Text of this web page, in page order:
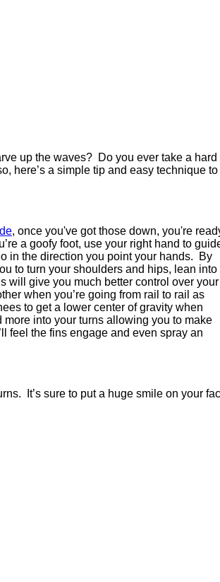
up the waves? Do you ever take a hard
here’s a simple tip and easy technique to
, once you've got those down, you're
a goofy foot, use your right hand to
in the direction you point your hands.
By
to turn your shoulders and hips, lean into
will give you much better control over your
when you’re going from rail to rail as
to get a lower center of gravity when
into your turns allowing you to make
feel the fins engage and even spray an
It’s sure to put a huge smile on your